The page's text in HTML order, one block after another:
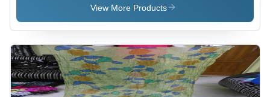
View More Products